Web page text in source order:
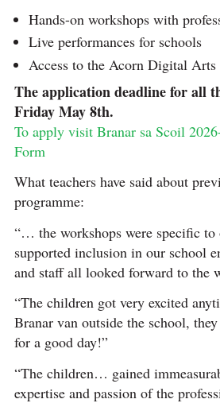
Hands-on workshops with
Live performances for schools
Access to the Acorn Digital
The application deadline for all
Friday May 8th.
To apply visit Branar sa Scoil
Form
What teachers have said about
programme:
“… the workshops were specific to
supported inclusion in our school
and staff all looked forward to the
“The children got very excited
Branar van outside the school,
for a good day!”
“The children… gained
expertise and passion of the